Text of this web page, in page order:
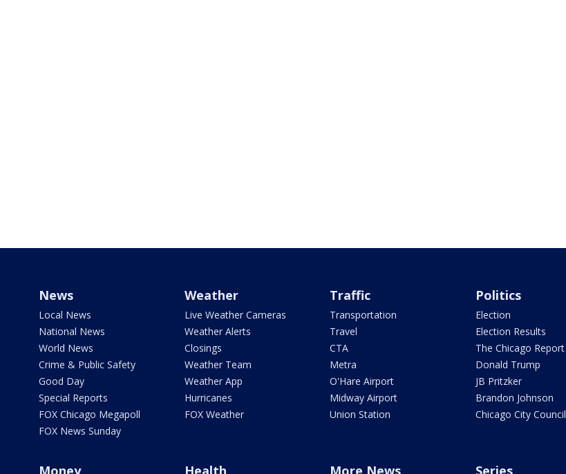
News
Local News
National News
World News
Crime & Public Safety
Good Day
Special Reports
FOX Chicago Megapoll
FOX News Sunday
Weather
Live Weather Cameras
Weather Alerts
Closings
Weather Team
Weather App
Hurricanes
FOX Weather
Traffic
Transportation
Travel
CTA
Metra
O'Hare Airport
Midway Airport
Union Station
Politics
Election
Election Results
The Chicago Report
Donald Trump
JB Pritzker
Brandon Johnson
Chicago City Council
Money Health More News Series